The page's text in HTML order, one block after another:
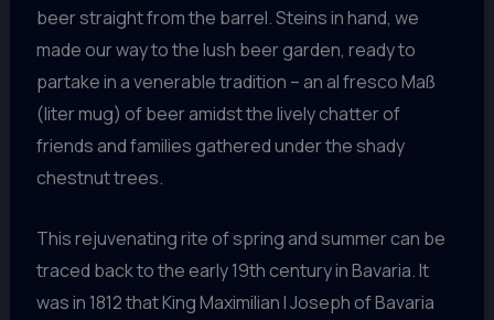
beer straight from the barrel. Steins in hand, we
made our way to the lush beer garden, ready to
partake in a venerable tradition – an al fresco Maß
(liter mug) of beer amidst the lively chatter of
friends and families gathered under the shady
chestnut trees.
This rejuvenating rite of spring and summer can be
traced back to the early 19th century in Bavaria. It
was in 1812 that King Maximilian I Joseph of Bavaria